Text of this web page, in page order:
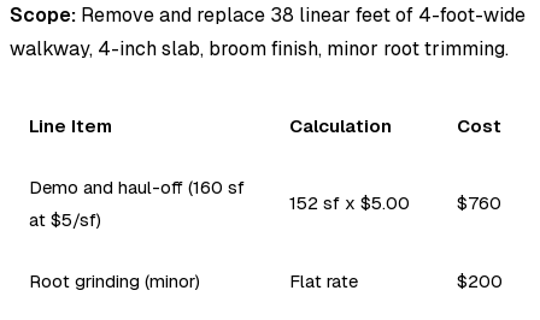
Scope: Remove and replace 38 linear feet of 4-foot-wide
walkway, 4-inch slab, broom finish, minor root trimming.
Line Item Calculation Cost
Demo and haul-off (160 sf
at $5/sf)
152 sf x $5.00 $760
Root grinding (minor) Flat rate $200